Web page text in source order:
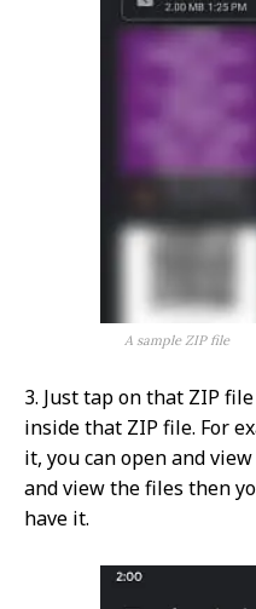
A sample ZIP file
3. Just tap on that ZIP
inside that ZIP file. For
it, you can open and
and view the files then
have it.